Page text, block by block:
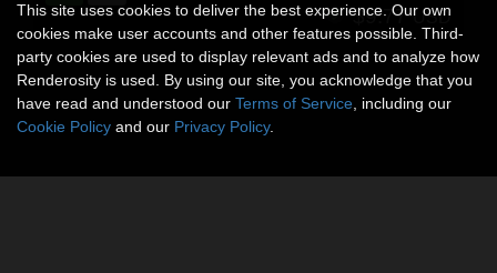
$9.77USD
This site uses cookies to deliver the best experience. Our own
cookies make user accounts and other features possible. Third-
party cookies are used to display relevant ads and to analyze how
Renderosity is used. By using our site, you acknowledge that you
have read and understood our Terms of Service , including our
Cookie Policy and our Privacy Policy.